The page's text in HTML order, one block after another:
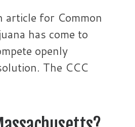
article for Common
has come to
openly
The CCC